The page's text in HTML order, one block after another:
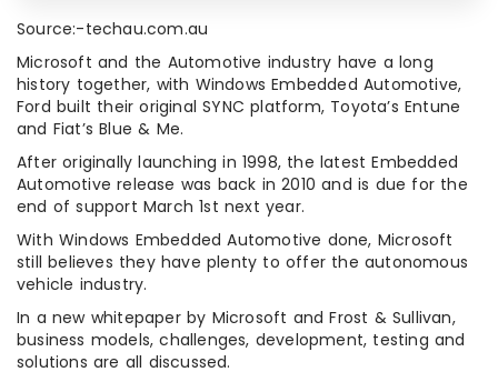
Source:-techau.com.au
Microsoft and the Automotive industry have a long
history together, with Windows Embedded Automotive,
Ford built their original SYNC platform, Toyota’s Entune
and Fiat’s Blue & Me.
After originally launching in 1998, the latest Embedded
Automotive release was back in 2010 and is due for the
end of support March 1st next year.
With Windows Embedded Automotive done, Microsoft
still believes they have plenty to offer the autonomous
vehicle industry.
In a new whitepaper by Microsoft and Frost & Sullivan,
business models, challenges, development, testing and
solutions are all discussed.